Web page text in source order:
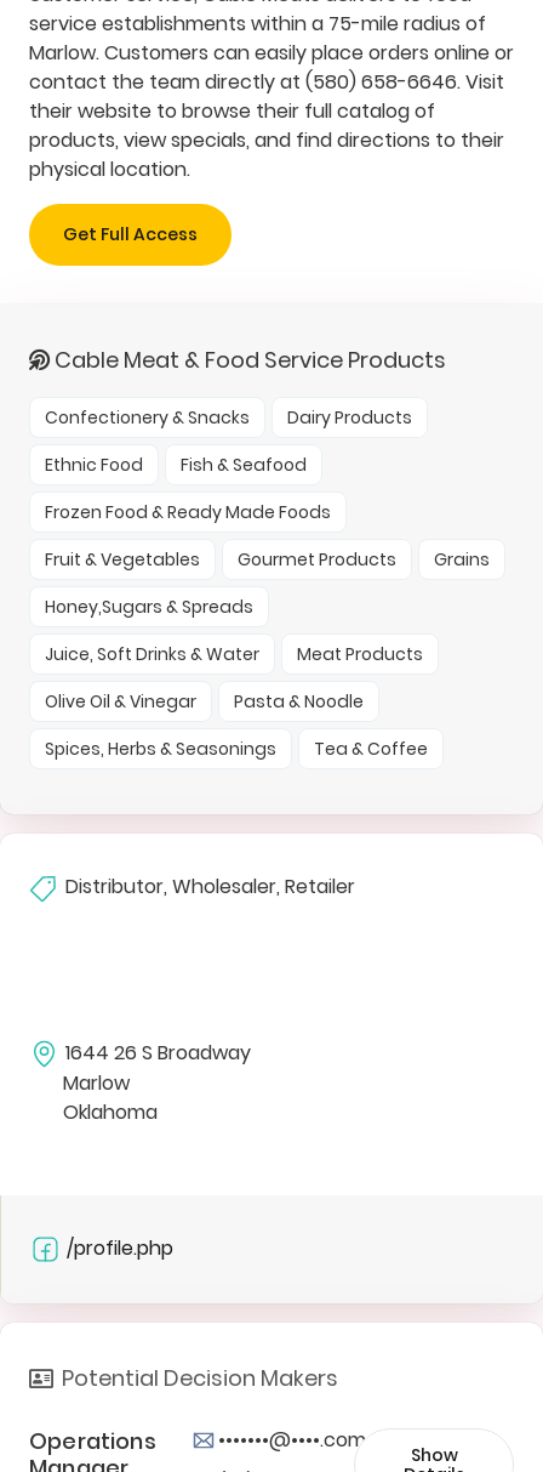
service establishments within a 75-mile radius of
Marlow. Customers can easily place orders online or
contact the team directly at (580) 658-6646. Visit
their website to browse their full catalog of
products, view specials, and find directions to their
physical location.
Get Full Access
Cable Meat & Food Service Products
Confectionery & Snacks
Dairy Products
Ethnic Food
Fish & Seafood
Frozen Food & Ready Made Foods
Fruit & Vegetables
Gourmet Products
Grains
Honey,Sugars & Spreads
Juice, Soft Drinks & Water
Meat Products
Olive Oil & Vinegar
Pasta & Noodle
Spices, Herbs & Seasonings
Tea & Coffee
Distributor, Wholesaler, Retailer
1644 26 S Broadway
Marlow
Oklahoma
/profile.php
Potential Decision Makers
Operations
•••••••@••••.com
Show